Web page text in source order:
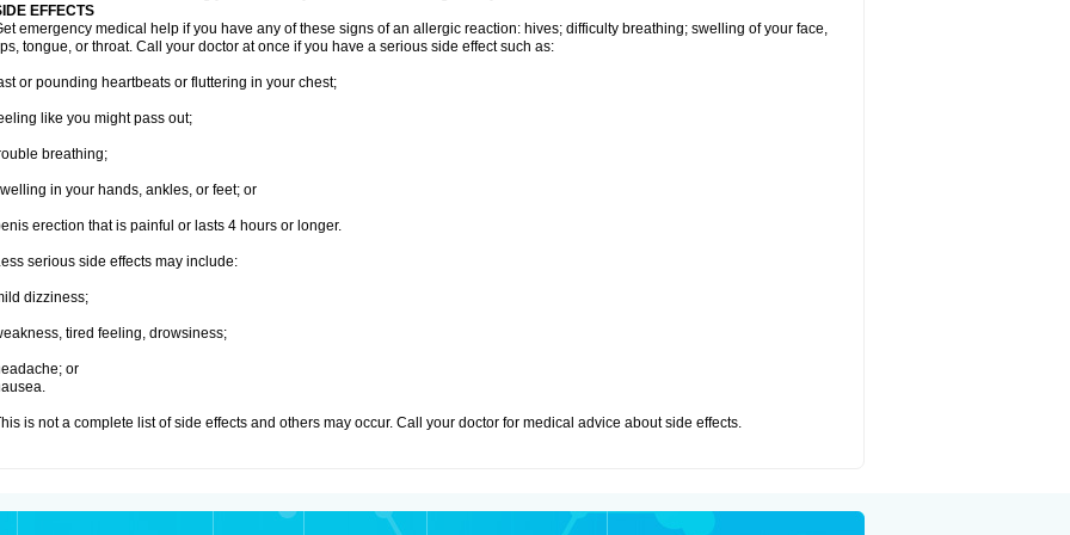
EFFECTS
emergency medical help if you have any of these signs of an allergic reaction: hives; difficulty breathing; swelling of your face,
tongue, or throat. Call your doctor at once if you have a serious side effect such as:
or pounding heartbeats or fluttering in your chest;
like you might pass out;
breathing;
in your hands, ankles, or feet; or
erection that is painful or lasts 4 hours or longer.
serious side effects may include:
dizziness;
tired feeling, drowsiness;
or
is not a complete list of side effects and others may occur. Call your doctor for medical advice about side effects.